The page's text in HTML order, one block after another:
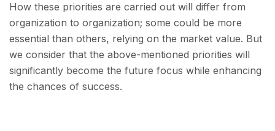
How these priorities are carried out will differ from
organization to organization; some could be more
essential than others, relying on the market value. But
we consider that the above-mentioned priorities will
significantly become the future focus while enhancing
the chances of success.